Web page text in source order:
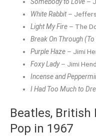
White Rabbit–
Light My Fire – The
Break On Through
Purple Haze – Jimi
Foxy Lady– Jimi
Incense and
I Had Too Much to
Beatles, British
Pop in 1967